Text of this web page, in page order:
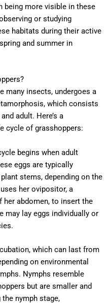
being more visible in these
or studying
habitats during their active
and summer in
many insects, undergoes a
which consists
adult. Here’s a
cycle of grasshoppers:
begins when adult
eggs are typically
stems, depending on the
her ovipositor, a
abdomen, to insert the
may lay eggs individually or
which can last from
on environmental
Nymphs resemble
but are smaller and
nymph stage,